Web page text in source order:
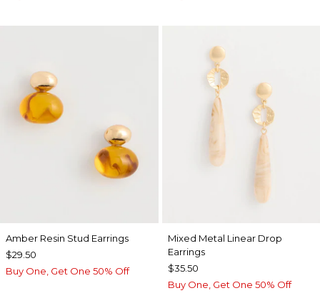
Amber Resin Stud Earrings
$29.50
Buy One, Get One 50% Off
Mixed Metal Linear Drop
Earrings
$35.50
Buy One, Get One 50% Off